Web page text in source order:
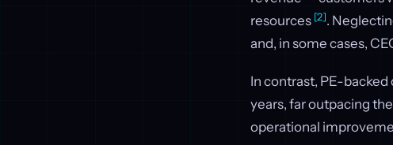
resources [2].
and, in some cases,
In contrast, PE-
years, far outpacing
operational